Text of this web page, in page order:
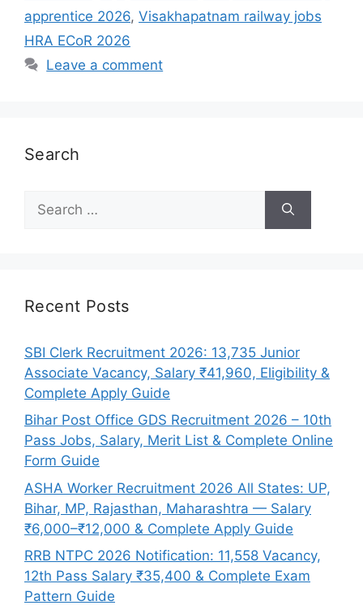
apprentice 2026, Visakhapatnam railway jobs
HRA ECoR 2026
Leave a comment
Search
for:
Recent Posts
SBI Clerk Recruitment 2026: 13,735 Junior
Associate Vacancy, Salary ₹41,960, Eligibility &
Complete Apply Guide
Bihar Post Office GDS Recruitment 2026 – 10th
Pass Jobs, Salary, Merit List & Complete Online
Form Guide
ASHA Worker Recruitment 2026 All States: UP,
Bihar, MP, Rajasthan, Maharashtra — Salary
₹6,000–₹12,000 & Complete Apply Guide
RRB NTPC 2026 Notification: 11,558 Vacancy,
12th Pass Salary ₹35,400 & Complete Exam
Pattern Guide